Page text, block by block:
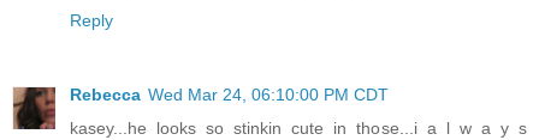
Reply
Rebecca Wed Mar 24, 06:10:00 PM CDT
kasey...he looks so stinkin cute in those...i a l w a y s